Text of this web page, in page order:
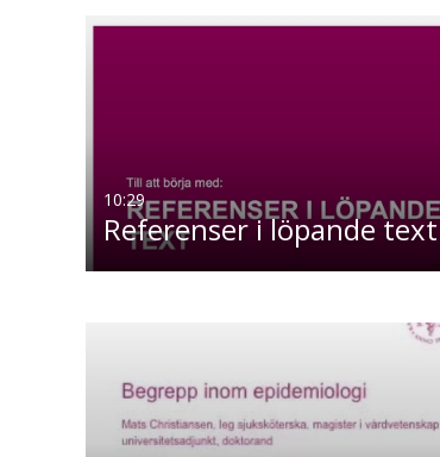
10:29
Referenser i löpande text